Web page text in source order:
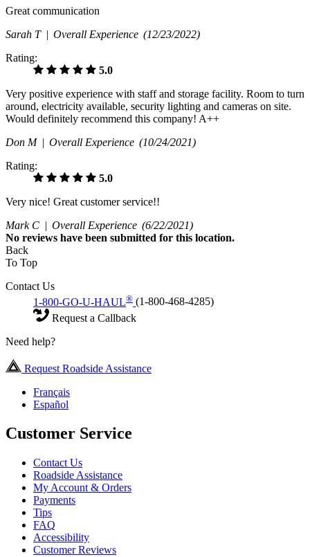
Great communication
Sarah T | Overall Experience (12/23/2022)
Rating:
5.0
Very positive experience with staff and storage facility. Room to turn
around, electricity available, security lighting and cameras on site.
Would definitely recommend this company! A++
Don M | Overall Experience (10/24/2021)
Rating:
5.0
Very nice! Great customer service!!
Mark C | Overall Experience (6/22/2021)
No reviews have been submitted for this location.
Back
To Top
Contact Us
1-800-GO-U-HAUL® (1-800-468-4285)
Request a Callback
Need help?
Request Roadside Assistance
Français
Español
Customer Service
Contact Us
Roadside Assistance
My Account & Orders
Payments
Tips
FAQ
Accessibility
Customer Reviews